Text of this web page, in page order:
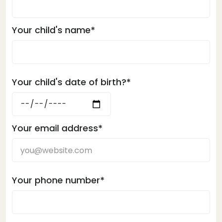
Your child's name*
Your child's date of birth?*
Your email address*
Your phone number*